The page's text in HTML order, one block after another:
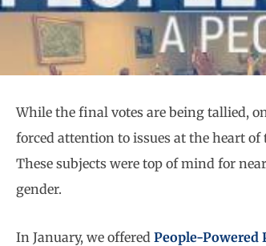
While the final votes are being tallied,
forced attention to issues at the heart
These subjects were top of mind for
gender.
In January, we offered People-Powered